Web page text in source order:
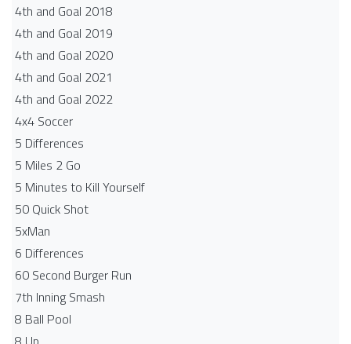
4th and Goal 2018
4th and Goal 2019
4th and Goal 2020
4th and Goal 2021
4th and Goal 2022
4x4 Soccer
5 Differences
5 Miles 2 Go
5 Minutes to Kill Yourself
50 Quick Shot
5xMan
6 Differences
60 Second Burger Run
7th Inning Smash
8 Ball Pool